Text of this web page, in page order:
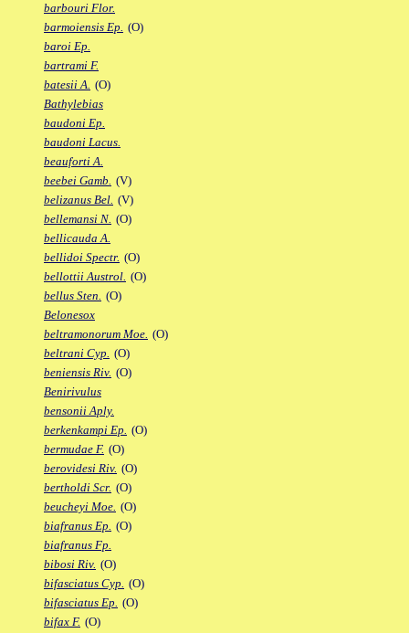
barbouri Flor.
barmoiensis Ep. (O)
baroi Ep.
bartrami F.
batesii A. (O)
Bathylebias
baudoni Ep.
baudoni Lacus.
beauforti A.
beebei Gamb. (V)
belizanus Bel. (V)
bellemansi N. (O)
bellicauda A.
bellidoi Spectr. (O)
bellottii Austrol. (O)
bellus Sten. (O)
Belonesox
beltramonorum Moe. (O)
beltrani Cyp. (O)
beniensis Riv. (O)
Benirivulus
bensonii Aply.
berkenkampi Ep. (O)
bermudae F. (O)
berovidesi Riv. (O)
bertholdi Scr. (O)
beucheyi Moe. (O)
biafranus Ep. (O)
biafranus Fp.
bibosi Riv. (O)
bifasciatus Cyp. (O)
bifasciatus Ep. (O)
bifax F. (O)